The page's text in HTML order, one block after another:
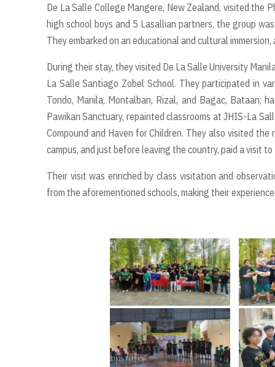
De La Salle College Mangere, New Zealand, visited the
high school boys and 5 Lasallian partners, the group
They embarked on an educational and cultural
During their stay, they visited De La Salle University
La Salle Santiago Zobel School. They participated in
Tondo, Manila, Montalban, Rizal, and Bagac, Bataan;
Pawikan Sanctuary, repainted classrooms at JHIS-La
Compound and Haven for Children. They also visited
campus, and just before leaving the country, paid a visit
Their visit was enriched by class visitation and
from the aforementioned schools, making their